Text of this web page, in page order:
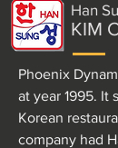
Han
KIM
Phoenix
at year 1995. It
Korean
company had